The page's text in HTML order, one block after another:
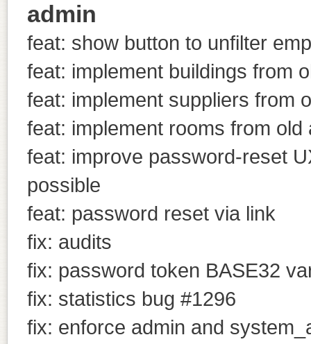
admin
feat: show button to unfilter
feat: implement buildings from
feat: implement suppliers from
feat: implement rooms from old
feat: improve password-reset
possible
feat: password reset via link
fix: audits
fix: password token BASE32
fix: statistics bug #1296
fix: enforce admin and